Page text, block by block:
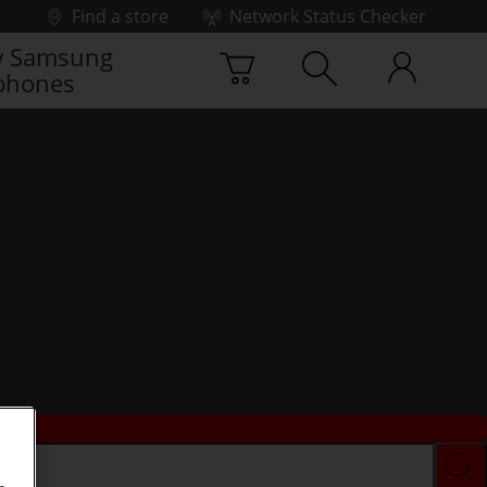
Find a store
Network Status Checker
Samsung